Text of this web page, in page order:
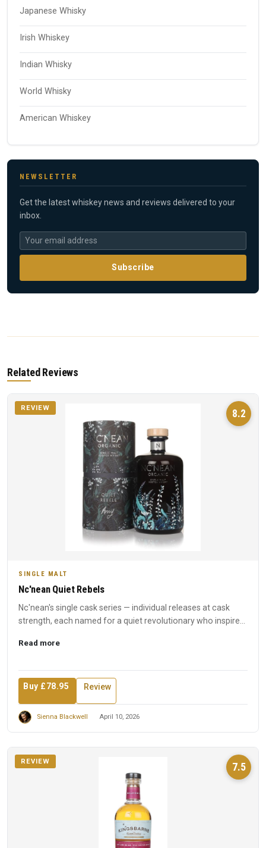
Japanese Whisky
Irish Whiskey
Indian Whisky
World Whisky
American Whiskey
NEWSLETTER
Get the latest whiskey news and reviews delivered to your
inbox.
Subscribe
Related Reviews
8.2
REVIEW
SINGLE MALT
Nc'nean Quiet Rebels
Nc'nean's single cask series — individual releases at cask
strength, each named for a quiet revolutionary who inspired
Read more
Buy £78.95 Review
Sienna Blackwell April 10, 2026
7.5
REVIEW